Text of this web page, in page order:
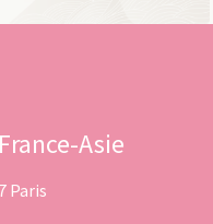
Asie
Paris